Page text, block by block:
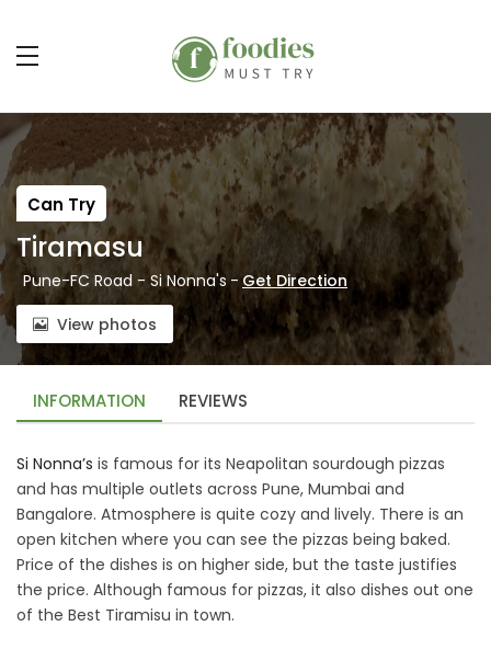
Can Try
Tiramasu
Pune-FC Road - Si Nonna's - Get Direction
View photos
INFORMATION REVIEWS
Si Nonna’s is famous for its Neapolitan sourdough pizzas
and has multiple outlets across Pune, Mumbai and
Bangalore. Atmosphere is quite cozy and lively. There is an
open kitchen where you can see the pizzas being baked.
Price of the dishes is on higher side, but the taste justifies
the price. Although famous for pizzas, it also dishes out one
of the Best Tiramisu in town.